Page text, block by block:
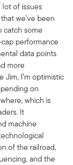
lot of issues
we’ve been
catch some
performance
data points
more
I’m optimistic
on
which is
It
machine
of the railroad,
and the